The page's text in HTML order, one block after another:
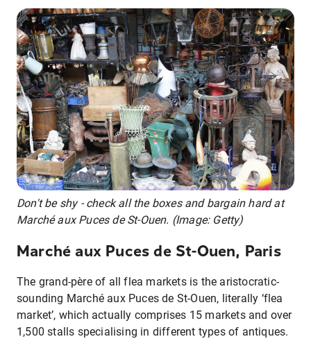
Don't be shy - check all the boxes and bargain hard at
Marché aux Puces de St-Ouen. (Image: Getty)
Marché aux Puces de St-Ouen, Paris
The grand-père of all flea markets is the aristocratic-
sounding Marché aux Puces de St-Ouen, literally ‘flea
market’, which actually comprises 15 markets and over
1,500 stalls specialising in different types of antiques.